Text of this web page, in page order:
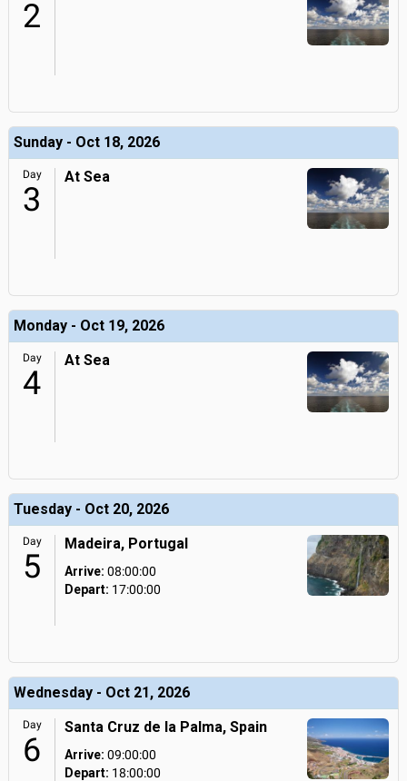
2
Sunday - Oct 18, 2026
Day
3
At Sea
Monday - Oct 19, 2026
Day
4
At Sea
Tuesday - Oct 20, 2026
Day
5
Madeira, Portugal
Arrive: 08:00:00
Depart: 17:00:00
Wednesday - Oct 21, 2026
Day
6
Santa Cruz de la Palma, Spain
Arrive: 09:00:00
Depart: 18:00:00